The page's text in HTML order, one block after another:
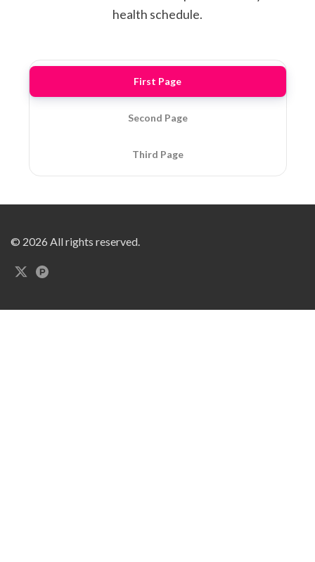
health schedule.
First Page
Second Page
Third Page
© 2026 All rights reserved.